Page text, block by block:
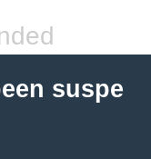
suspe